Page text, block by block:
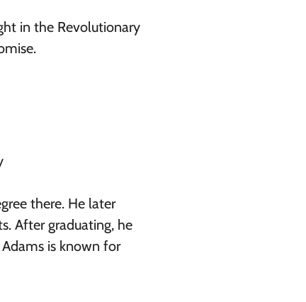
in the Revolutionary
there. He later
After graduating, he
is known for